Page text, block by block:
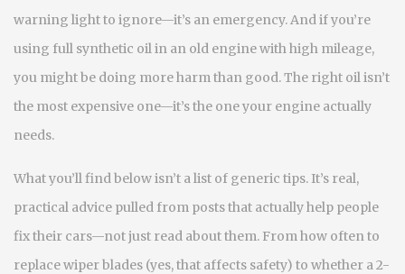
warning light to ignore—it’s an emergency. And if you’re
using full synthetic oil in an old engine with high mileage,
you might be doing more harm than good. The right oil isn’t
the most expensive one—it’s the one your engine actually
needs.
What you’ll find below isn’t a list of generic tips. It’s real,
practical advice pulled from posts that actually help people
fix their cars—not just read about them. From how often to
replace wiper blades (yes, that affects safety) to whether a 2-